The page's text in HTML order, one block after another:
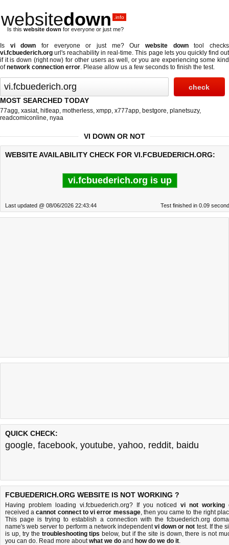
websitedown .info
Is this website down for everyone or just me?
Is vi down for everyone or just me? Ourwebsite downtool checks
vi.fcbuederich.org url's reachability in real-time. This page lets you quickly find out
if it is down (right now) for other users as well, or you are experiencing some kind
ofnetwork connection error. Please allow us a few seconds to finish the test.
MOST SEARCHED TODAY
77agg, xasiat, hitleap, motherless, xmpp, x777app, bestgore, planetsuzy,
readcomiconline, nyaa
VI DOWN OR NOT
WEBSITE AVAILABILITY CHECK FOR VI.FCBUEDERICH.ORG:
vi.fcbuederich.org is up
Last updated @ 08/06/2026 22:43:44 Test finished in 0.09
QUICK CHECK:
google, facebook, youtube, yahoo, reddit, baidu
FCBUEDERICH.ORG WEBSITE IS NOT WORKING ?
Having problem loading vi.fcbuederich.org? If you noticedvi not working
received acannot connect to vi error message, then you came to the right
This page is trying to establish a connection with the fcbuederich.org
name's web server to perform a network independentvi down or not test. If the
is up, try the troubleshooting tips below, but if the site is down, there isnot
you can do. Read more aboutwhat we do and how do we do it.